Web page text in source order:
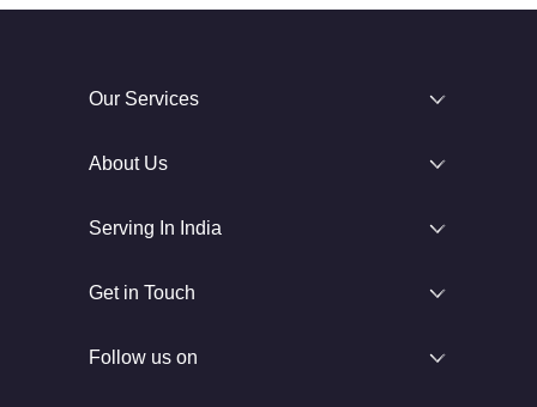
Our Services
About Us
Serving In India
Get in Touch
Follow us on